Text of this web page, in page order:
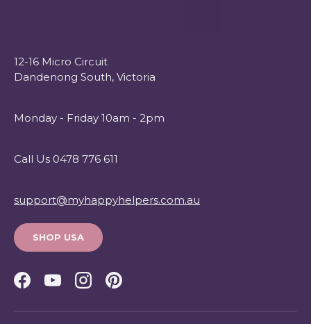
12-16 Micro Circuit
Dandenong South, Victoria
Monday - Friday 10am - 2pm
Call Us 0478 776 611
support@myhappyhelpers.com.au
SHOP USA
Facebook
YouTubeInstagramPinterest